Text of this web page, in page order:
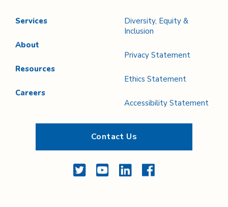
Services
About
Resources
Careers
Diversity, Equity &
Inclusion
Privacy Statement
Ethics Statement
Accessibility Statement
Contact Us
TwitterYouTubeLinkedInFacebook